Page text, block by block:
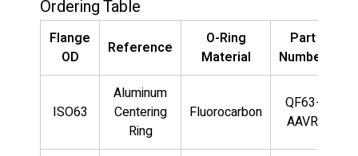
Ordering Table
Flange
OD
Reference
O-Ring
Material
Part
Number
ISO63
Aluminum
Centering
Ring
Fluorocarbon
QF63-
AAVR